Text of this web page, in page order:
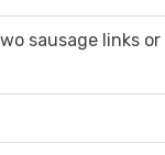
sausage links